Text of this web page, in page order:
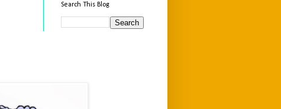
Search This Blog